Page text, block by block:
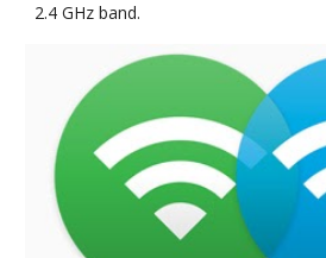
2.4 GHz band.